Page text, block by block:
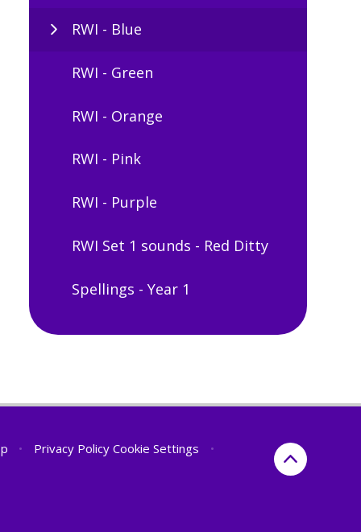
RWI - Blue
RWI - Green
RWI - Orange
RWI - Pink
RWI - Purple
RWI Set 1 sounds - Red Ditty
Spellings - Year 1
• Privacy Policy Cookie Settings
•